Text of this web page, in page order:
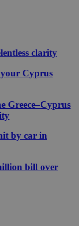
clarity
Cyprus
Greece–Cyprus
by car in
bill over